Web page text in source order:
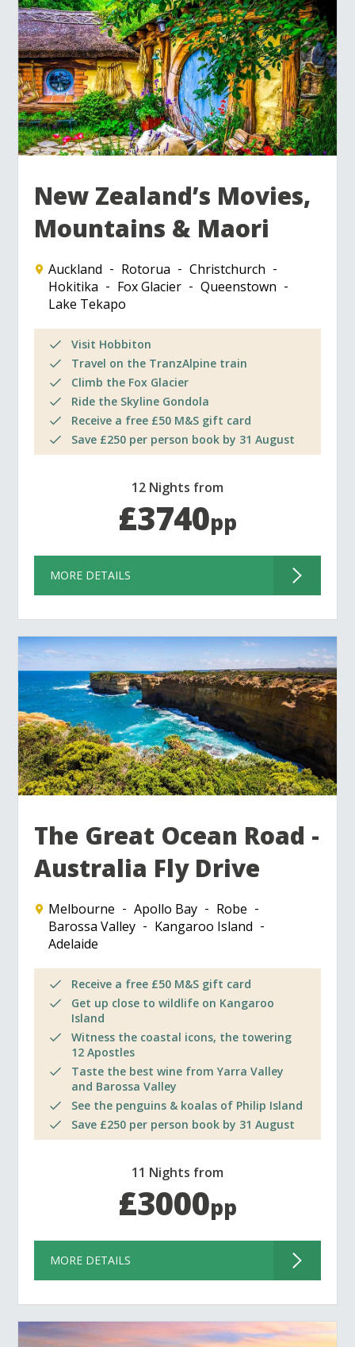
New Zealand’s Movies,
Mountains & Maori
Auckland Rotorua
Christchurch
Hokitika
Fox Glacier
Queenstown
Lake Tekapo
Visit Hobbiton
Travel on the TranzAlpine train
Climb the Fox Glacier
Ride the Skyline Gondola
Receive a free £50 M&S gift card
Save £250 per person book by 31 August
12 Nights from
£3740pp
MORE DETAILS
The Great Ocean Road -
Australia Fly Drive
Melbourne Apollo Bay
Robe
Barossa Valley
Kangaroo Island
Adelaide
Receive a free £50 M&S gift card
Get up close to wildlife on Kangaroo
Island
Witness the coastal icons, the towering
12 Apostles
Taste the best wine from Yarra Valley
and Barossa Valley
See the penguins & koalas of Philip Island
Save £250 per person book by 31 August
11 Nights from
£3000pp
MORE DETAILS